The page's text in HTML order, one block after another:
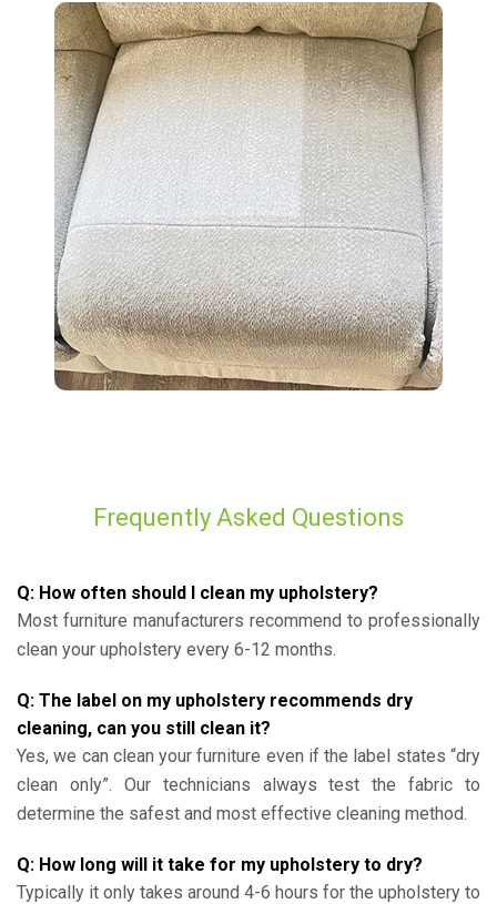
Frequently Asked Questions
Q: How often should I clean my upholstery?
Most furniture manufacturers recommend to professionally
clean your upholstery every 6-12 months.
Q: The label on my upholstery recommends dry
cleaning, can you still clean it?
Yes, we can clean your furniture even if the label states “dry
clean only”. Our technicians always test the fabric to
determine the safest and most effective cleaning method.
Q: How long will it take for my upholstery to dry?
Typically it only takes around 4-6 hours for the upholstery to